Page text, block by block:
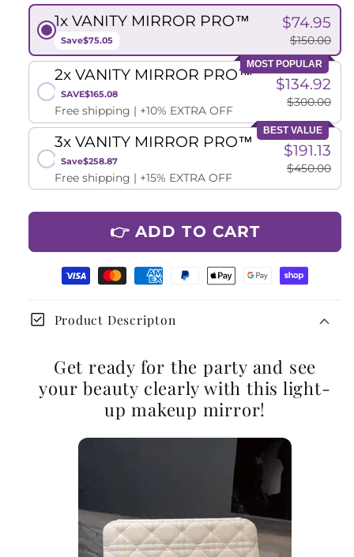
1x VANITY MIRROR PRO™
Save$75.05
$74.95
$150.00
MOST POPULAR
2x VANITY MIRROR PRO™
SAVE$165.08
Free shipping | +10% EXTRA OFF
$134.92
$300.00
BEST VALUE
3x VANITY MIRROR PRO™
Save$258.87
Free shipping | +15% EXTRA OFF
$191.13
$450.00
👉 ADD TO CART
check_box Product Descripton
Get ready for the party and see
your beauty clearly with this light-
up makeup mirror!